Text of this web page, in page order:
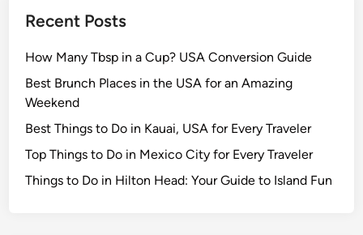
Recent Posts
How Many Tbsp in a Cup? USA Conversion Guide
Best Brunch Places in the USA for an Amazing
Weekend
Best Things to Do in Kauai, USA for Every Traveler
Top Things to Do in Mexico City for Every Traveler
Things to Do in Hilton Head: Your Guide to Island Fun